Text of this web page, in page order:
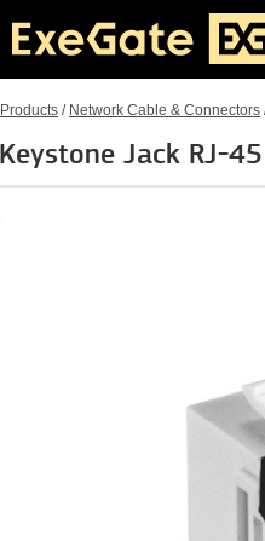
Products / Network Cable & Connectors
Keystone Jack RJ-